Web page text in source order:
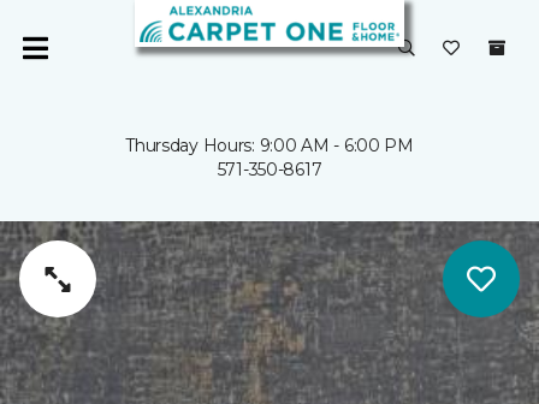
Thursday Hours: 9:00 AM - 6:00 PM
571-350-8617